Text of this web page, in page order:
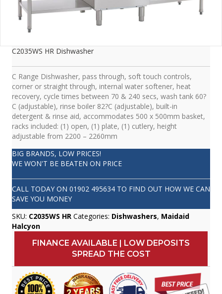
C2035WS HR Dishwasher
C Range Dishwasher, pass through, soft touch controls,
corner or straight through, internal water softener, heat
recovery, cycle times between 70 & 240 secs, wash tank 60?
C (adjustable), rinse boiler 82?C (adjustable), built-in
detergent & rinse aid, accommodates 500 x 500mm basket,
racks included: (1) open, (1) plate, (1) cutlery, height
adjustable from 2200 – 2260mm
BIG BRANDS, LOW PRICES!
WE WON'T BE BEATEN ON PRICE
CALL TODAY ON 01902 495634 TO FIND OUT HOW WE CAN
SAVE YOU MONEY
SKU: C2035WS HR Categories: Dishwashers, Maidaid
Halcyon
FINANCE AVAILABLE | LOW DEPOSITS
SPREAD THE COST